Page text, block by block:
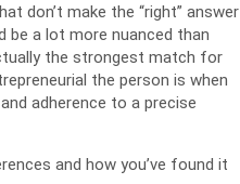
don’t make the “right” answer
be a lot more nuanced than
the strongest match for
the person is when
adherence to a precise
and how you’ve found it